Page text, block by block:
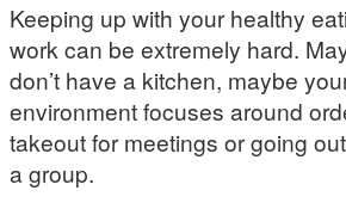
Keeping up with your healthy
work can be extremely hard.
don’t have a kitchen, maybe
environment focuses around
takeout for meetings or going
a group.